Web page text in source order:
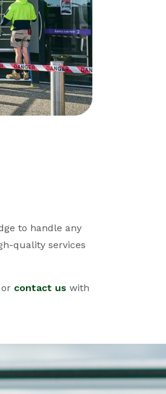
to handle any
quality services
contact us with